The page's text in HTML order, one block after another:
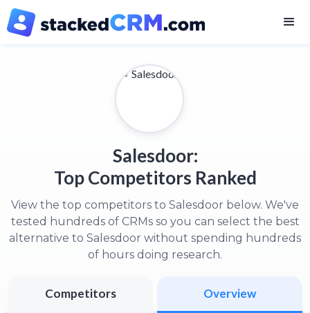
Salesdoor:
Top Competitors Ranked
View the top competitors to Salesdoor below. We've
tested hundreds of CRMs so you can select the best
alternative to Salesdoor without spending hundreds
of hours doing research.
Overview
Competitors